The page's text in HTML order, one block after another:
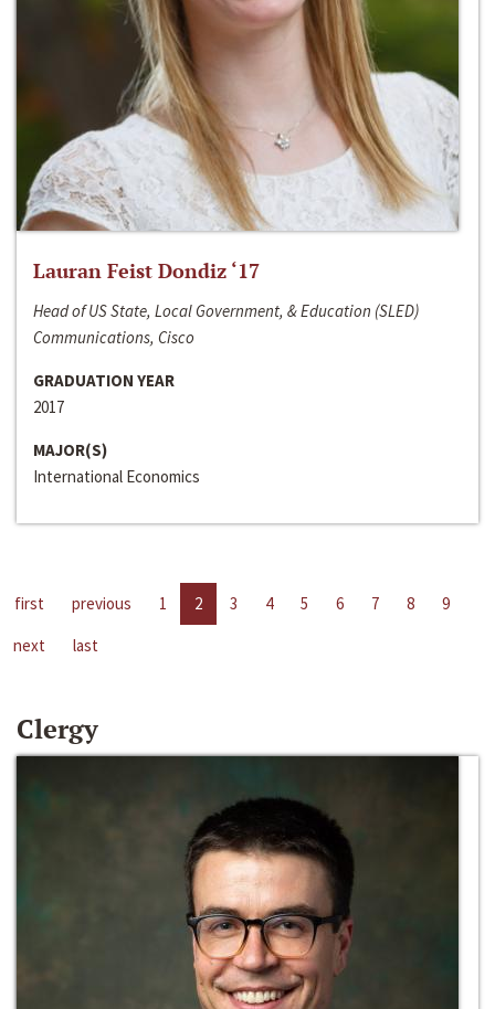
Lauran Feist Dondiz ‘17
Head of US State, Local Government, & Education (SLED)
Communications, Cisco
GRADUATION YEAR
2017
MAJOR(S)
International Economics
first previous 1 2 3 4 5 6 7 8
9
next
last
Clergy